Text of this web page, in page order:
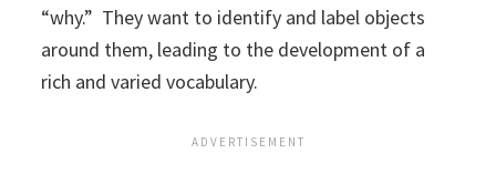
“why.” They want to identify and label objects
around them, leading to the development of a
rich and varied vocabulary.